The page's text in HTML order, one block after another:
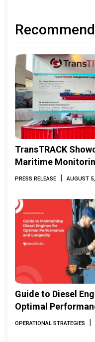
TransTRACK
Maritime
Marine & Offshore
PRESS RELEASE | AUGUST
Guide to Diesel
Optimal
OPERATIONAL STRATEGIES |